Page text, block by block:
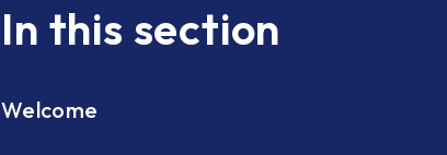
In this section
Welcome